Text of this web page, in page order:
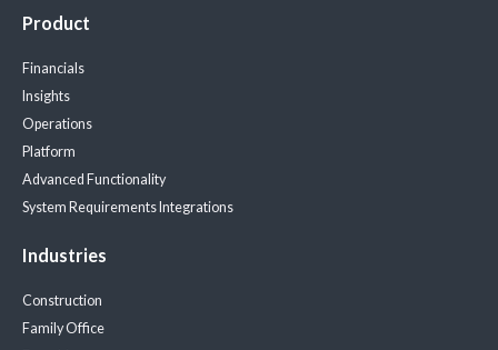
Product
Financials
Insights
Operations
Platform
Advanced Functionality
System Requirements Integrations
Industries
Construction
Family Office